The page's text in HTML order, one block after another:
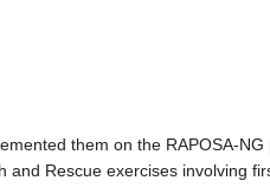
them on the RAPOSA-
Rescue exercises involving